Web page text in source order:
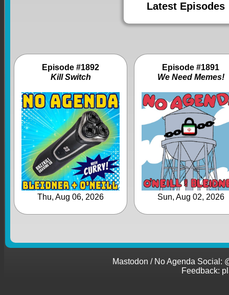
Latest Episodes
Episode #1892
Kill Switch
Thu, Aug 06, 2026
Episode #1891
We Need Memes!
Sun, Aug 02, 2026
Mastodon / No Agenda Social:
Feedback: